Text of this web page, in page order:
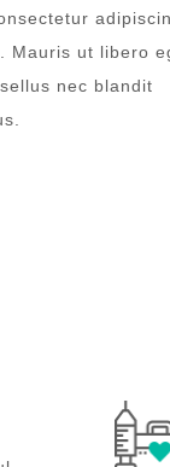
Mauris ut libero
nec blandit